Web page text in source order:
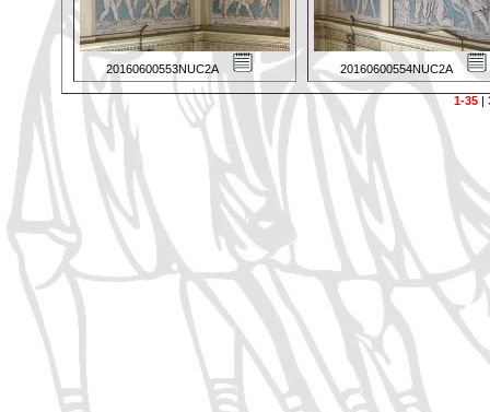
20160600553NUC2A 20160600554NUC2A
1-35|